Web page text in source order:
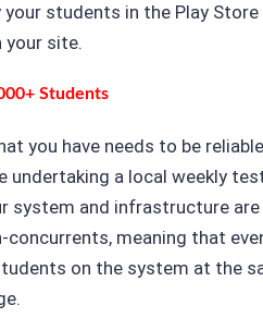
students in the Play Store
site.
Students
you have needs to be
undertaking a local weekly
system and infrastructure
meaning that
on the system at the